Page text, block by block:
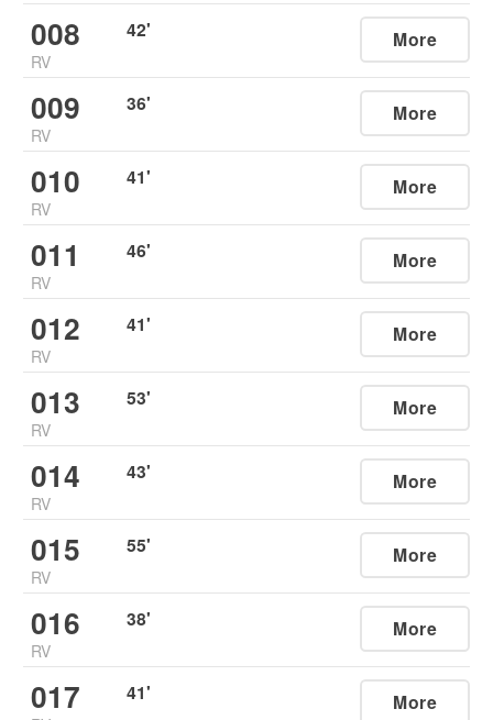
008
RV
42' More
009
RV
36' More
010
RV
41' More
011
RV
46' More
012
RV
41' More
013
RV
53' More
014
RV
43' More
015
RV
55' More
016
RV
38' More
017 41' More